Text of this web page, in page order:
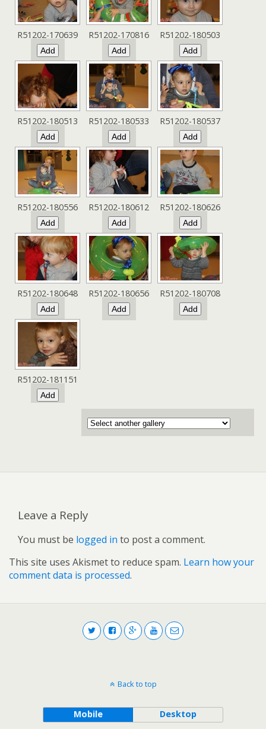
R51202-170639 R51202-170816 R51202-180503
R51202-180513 R51202-180533 R51202-180537
R51202-180556 R51202-180612 R51202-180626
R51202-180648 R51202-180656 R51202-180708
R51202-181151
Leave a Reply
You must be logged in to post a comment.
This site uses Akismet to reduce spam. Learn how your
comment data is processed.
Back to top
Mobile Desktop